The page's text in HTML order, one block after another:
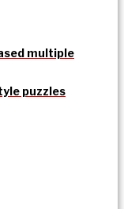
multiple
puzzles